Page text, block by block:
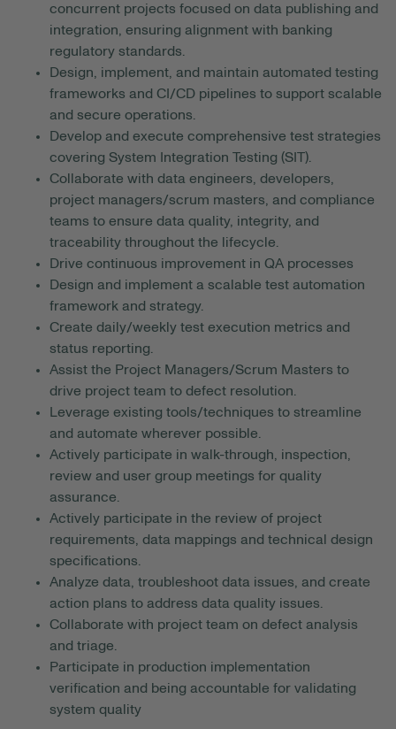
concurrent projects focused on data publishing and
integration, ensuring alignment with banking
regulatory standards.
Design, implement, and maintain automated testing
frameworks and CI/CD pipelines to support scalable
and secure operations.
Develop and execute comprehensive test strategies
covering System Integration Testing (SIT).
Collaborate with data engineers, developers,
project managers/scrum masters, and compliance
teams to ensure data quality, integrity, and
traceability throughout the lifecycle.
Drive continuous improvement in QA processes
Design and implement a scalable test automation
framework and strategy.
Create daily/weekly test execution metrics and
status reporting.
Assist the Project Managers/Scrum Masters to
drive project team to defect resolution.
Leverage existing tools/techniques to streamline
and automate wherever possible.
Actively participate in walk-through, inspection,
review and user group meetings for quality
assurance.
Actively participate in the review of project
requirements, data mappings and technical design
specifications.
Analyze data, troubleshoot data issues, and create
action plans to address data quality issues.
Collaborate with project team on defect analysis
and triage.
Participate in production implementation
verification and being accountable for validating
system quality